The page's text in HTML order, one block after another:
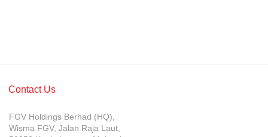
Contact Us
FGV Holdings Berhad (HQ),
Wisma FGV, Jalan Raja Laut,